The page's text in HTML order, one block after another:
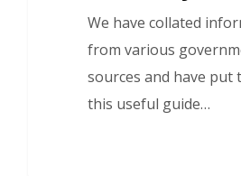
We have collated
from various
sources and have put
this useful guide…